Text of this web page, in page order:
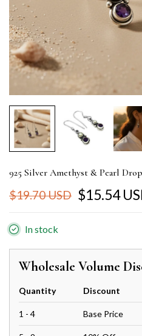
925 Silver Amethyst & Pearl
$19.70 USD $15.54
In stock
Wholesale Volume
Quantity Discount
1 - 4 Base Price